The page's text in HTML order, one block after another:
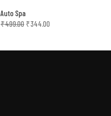
Auto Spa
₹499.00 ₹344.00